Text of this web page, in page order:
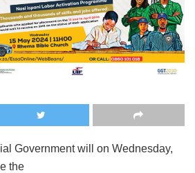
Government will on Wednesday,
the